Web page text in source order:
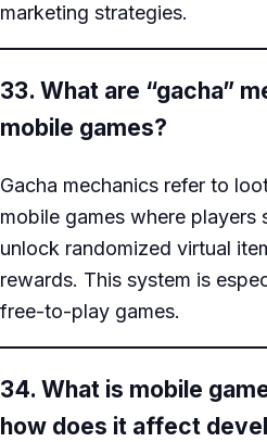
marketing strategies.
33. What are “gacha”
mobile games?
Gacha mechanics refer to
mobile games where players
unlock randomized virtual
rewards. This system is
free-to-play games.
34. What is mobile
how does it affect